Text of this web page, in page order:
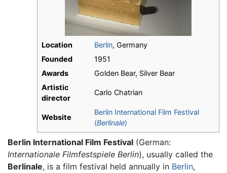
Location Berlin, Germany
Founded
1951
Awards
Golden Bear, Silver Bear
Artistic
director
Carlo Chatrian
Website
Berlin International Film Festival
(Berlinale)
Berlin International Film Festival (German:
Internationale Filmfestspiele Berlin), usually called the
Berlinale, is a film festival held annually in Berlin,